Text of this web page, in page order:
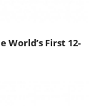
World’s First 12-